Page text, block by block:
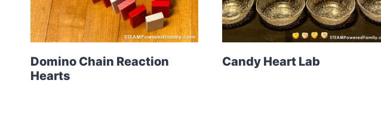
Domino Chain Reaction
Hearts
Candy Heart Lab